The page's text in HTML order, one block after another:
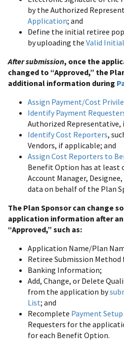
by the Authorized
Application; and
Define the initial retiree
by uploading the Valid
After submission, once the
changed to “Approved,” the
additional information during
Assign Payment/Cost
Identify Payment
Authorized Representative,
Identify Cost Reporters,
Vendors, if applicable; and
Assign Cost Reporters to
Benefit Option has at
Account Manager,
data on behalf of the Plan
The Plan Sponsor can change
application information after
“Approved,” such as:
Application Name/Plan
Retiree Submission
Banking Information;
Add, Change, or Delete
from the application by
List; and
Recomplete Payment Setup
Requesters for the
for each Benefit Option.